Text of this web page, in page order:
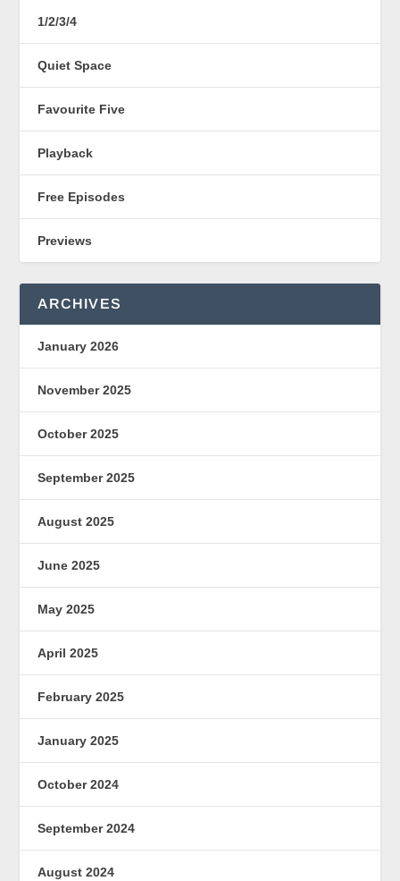
1/2/3/4
Quiet Space
Favourite Five
Playback
Free Episodes
Previews
ARCHIVES
January 2026
November 2025
October 2025
September 2025
August 2025
June 2025
May 2025
April 2025
February 2025
January 2025
October 2024
September 2024
August 2024